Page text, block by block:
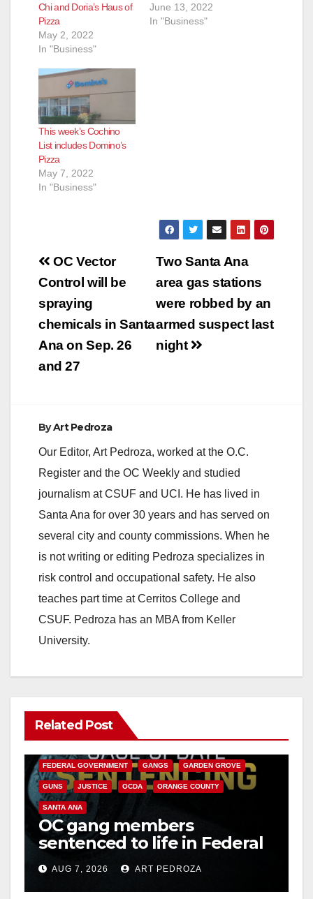
Chi and Doria’s Haus of
Pizza
May 2, 2022
In "Business"
June 13, 2022
In "Business"
This week’s Cochino
List includes Domino’s
Pizza
May 7, 2022
In "Business"
Post
navigation
Two Santa Ana
area gas stations
were robbed by an
armed suspect last
night
OC Vector
Control will be
spraying
chemicals in Santa
Ana on Sep. 26
and 27
ByArt Pedroza
Our Editor, Art Pedroza, worked at the O.C.
Register and the OC Weekly and studied
journalism at CSUF and UCI. He has lived in
Santa Ana for over 30 years and has served on
several city and county commissions. When he
is not writing or editing Pedroza specializes in
risk control and occupational safety. He also
teaches part time at Cerritos College and
CSUF. Pedroza has an MBA from Keller
University.
Related Post
ANAHEIM CALIFORNIA
FEDERAL GOVERNMENT GANGS GARDEN GROVE
GUNS JUSTICE OCDA ORANGE COUNTY
SANTA ANA
OC gang members
sentenced to life in Federal
prison over Mexican Mafia
hitAUG 7, 2026 ART PEDROZA